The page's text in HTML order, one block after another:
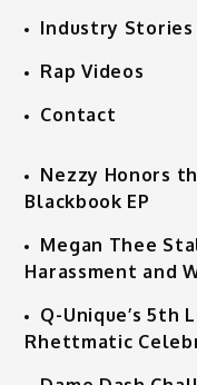
Industry Stories
Rap Videos
Contact
Nezzy Honors
Blackbook EP
Megan Thee
Harassment and
Q-Unique’s 5th
Rhettmatic